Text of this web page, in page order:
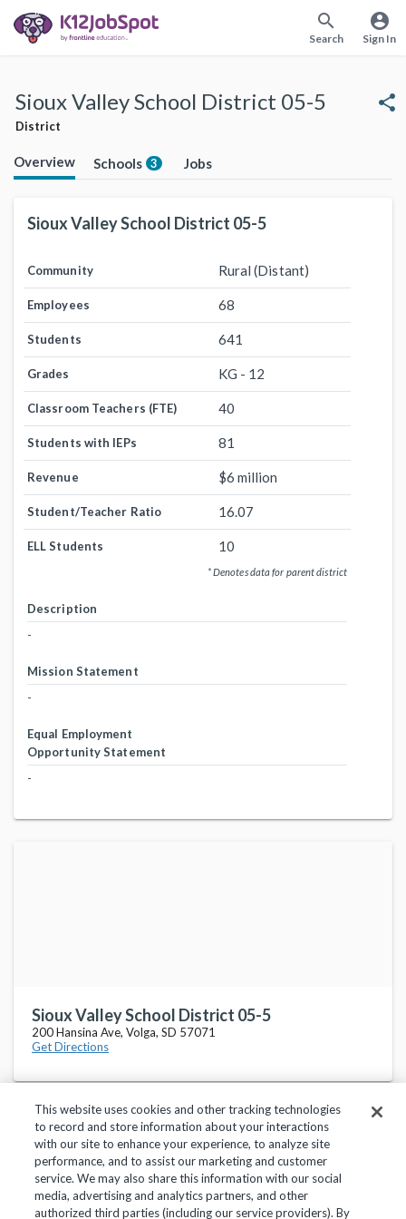
search
Search
account_circle
Sign In
Sioux Valley School District 05-5
District
share
Overview Schools 3 Jobs
Sioux Valley School District 05-5
Community Rural (Distant)
Employees 68
Students 641
Grades KG - 12
Classroom Teachers (FTE) 40
Students with IEPs 81
Revenue $6 million
Student/Teacher Ratio 16.07
ELL Students 10
* Denotes data for parent district
Description
-
Mission Statement
-
Equal Employment
Opportunity Statement
-
Sioux Valley School District 05-5
200 Hansina Ave, Volga, SD 57071
Get Directions
Privacy Policy Terms of Use Help Center
This website uses cookies and other tracking technologies
to record and store information about your interactions
with our site to enhance your experience, to analyze site
performance, and to assist our marketing and customer
service. We may also share this information with our social
media, advertising and analytics partners, and other
authorized third parties (including our service providers). By